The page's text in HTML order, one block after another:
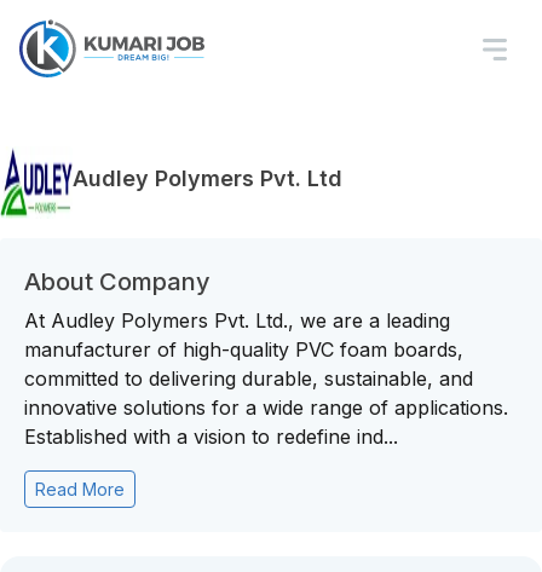
Audley Polymers Pvt. Ltd
About Company
At Audley Polymers Pvt. Ltd., we are a leading
manufacturer of high-quality PVC foam boards,
committed to delivering durable, sustainable, and
innovative solutions for a wide range of applications.
Established with a vision to redefine ind...
Read More